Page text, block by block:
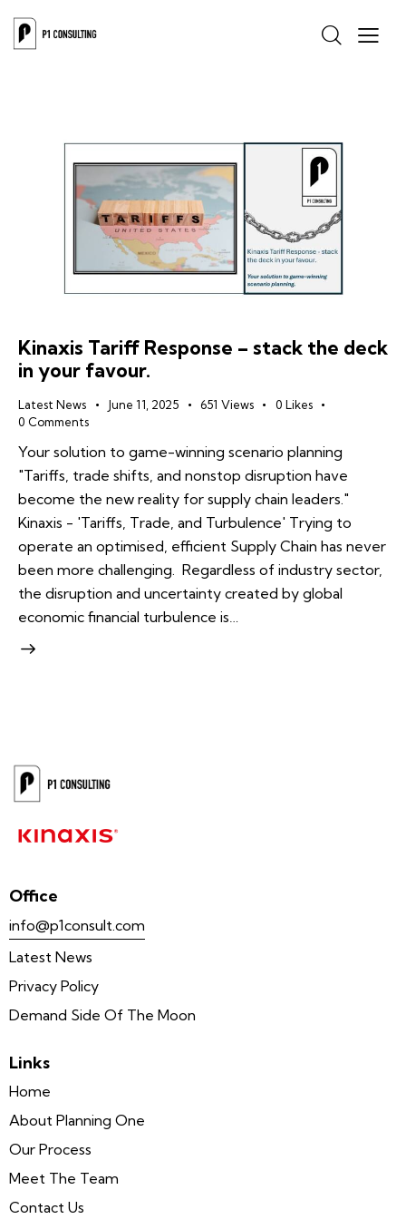
Kinaxis Tariff Response – stack the deck
in your favour.
Latest News June 11, 2025 651 Views 0 Likes
0 Comments
Your solution to game-winning scenario planning
"Tariffs, trade shifts, and nonstop disruption have
become the new reality for supply chain leaders."
Kinaxis - 'Tariffs, Trade, and Turbulence' Trying to
operate an optimised, efficient Supply Chain has never
been more challenging. Regardless of industry sector,
the disruption and uncertainty created by global
economic financial turbulence is…
Office
info@p1consult.com
Latest News
Privacy Policy
Demand Side Of The Moon
Links
Home
About Planning One
Our Process
Meet The Team
Contact Us